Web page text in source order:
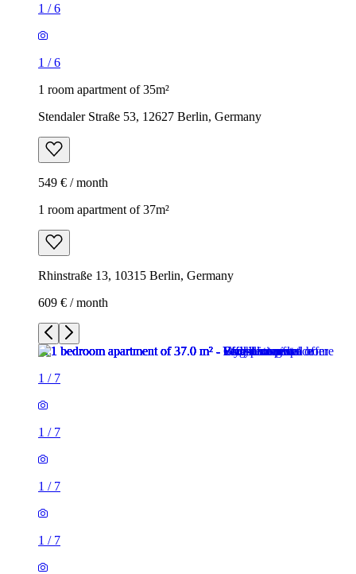
1 /6
1 /6
1 room apartment of 35m²
Stendaler Straße 53, 12627 Berlin, Germany
549 € / month
1 room apartment of 37m²
Rhinstraße 13, 10315 Berlin, Germany
609 € / month
1 / 7
1 / 7
1 / 7
1 / 7